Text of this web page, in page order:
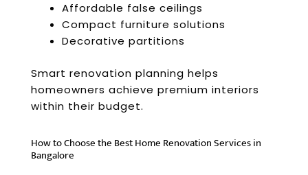
Affordable false ceilings
Compact furniture solutions
Decorative partitions
Smart renovation planning helps
homeowners achieve premium interiors
within their budget.
How to Choose the Best Home Renovation Services in
Bangalore